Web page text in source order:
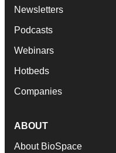
Newsletters
Podcasts
Webinars
Hotbeds
Companies
ABOUT
About BioSpace